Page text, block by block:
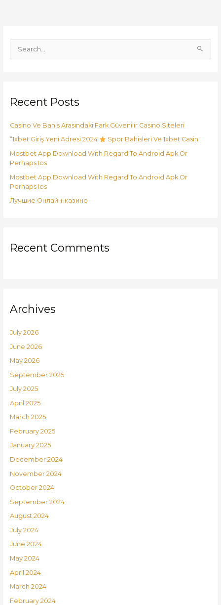
c
f
o
r
:
Recent Posts
Casino Ve Bahis Arasındaki Fark Güvenilir Casino Siteleri
“1xbet Giriş Yeni Adresi 2024
Spor Bahisleri Ve 1xbet Casin
Mostbet App Download With Regard To Android Apk Or
Perhaps Ios
Mostbet App Download With Regard To Android Apk Or
Perhaps Ios
Лучшие Онлайн-казино
Recent Comments
Archives
July 2026
June 2026
May 2026
September 2025
July 2025
April 2025
March 2025
February 2025
January 2025
December 2024
November 2024
October 2024
September 2024
August 2024
July 2024
June 2024
May 2024
April 2024
March 2024
February 2024